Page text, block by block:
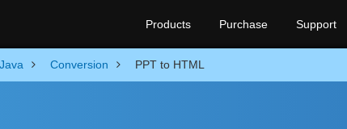
Products Purchase Support
Java Conversion PPT to HTML